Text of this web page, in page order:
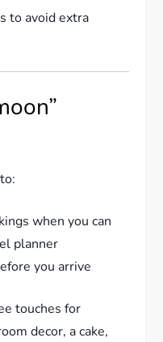
to avoid extra
when you can
planner
you arrive
touches for
decor, a cake,